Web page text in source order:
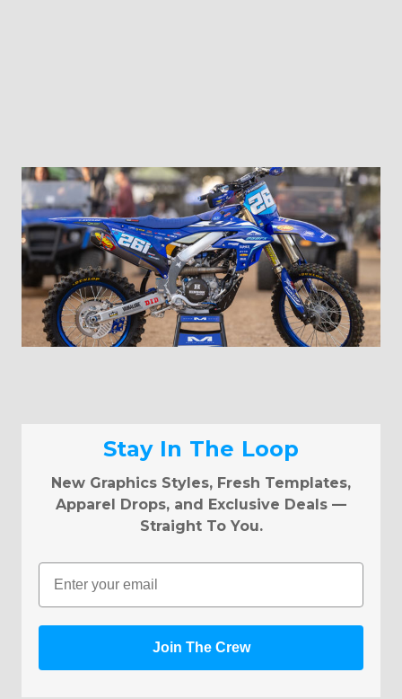
Stay In The Loop
New Graphics Styles, Fresh Templates,
Apparel Drops, and Exclusive Deals —
Straight To You.
Email
Join The Crew